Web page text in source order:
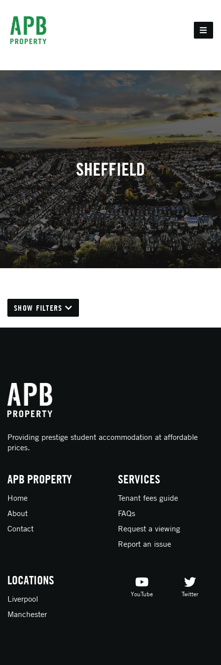
SHEFFIELD
SHOW FILTERS
Providing prestige student accommodation at affordable
prices.
APB PROPERTY
Home
About
Contact
SERVICES
Tenant fees guide
FAQs
Request a viewing
Report an issue
LOCATIONS
Liverpool
Manchester
YouTube Twitter